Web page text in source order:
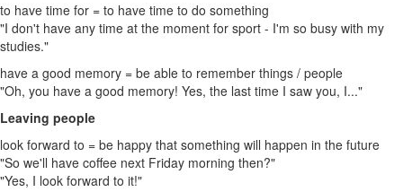
to have time for = to have time to do something
"I don't have any time at the moment for sport - I'm so busy with my
studies."
have a good memory = be able to remember things / people
"Oh, you have a good memory! Yes, the last time I saw you, I..."
Leaving people
look forward to = be happy that something will happen in the future
"So we'll have coffee next Friday morning then?"
"Yes, I look forward to it!"